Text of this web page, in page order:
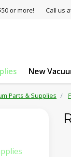
or more! Call us
New
Parts & Supplies